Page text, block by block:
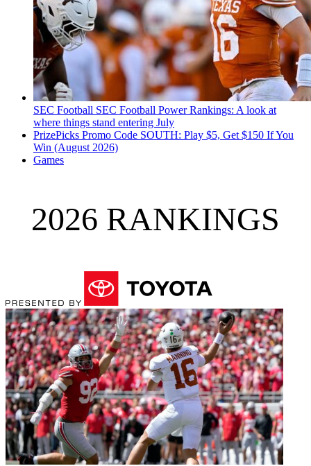
SEC Football SEC Football Power Rankings: A look at
where things stand entering July
PrizePicks Promo Code SOUTH: Play $5, Get $150 If You
Win (August 2026)
Games
2026 RANKINGS